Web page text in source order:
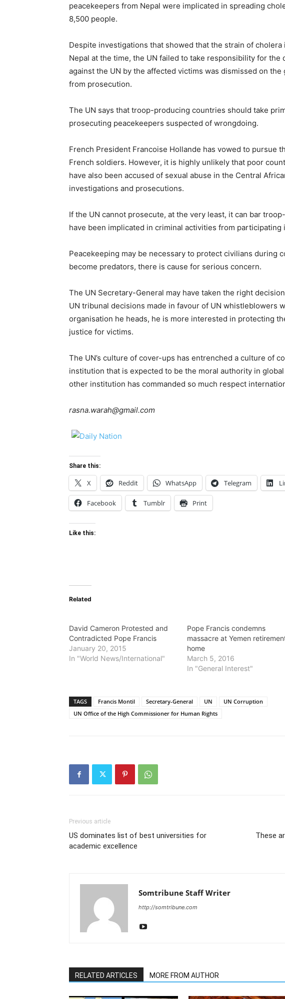
peacekeepers from Nepal were implicated in spreading
8,500 people.
Despite investigations that showed that the strain of
Nepal at the time, the UN failed to take responsibility for the
against the UN by the affected victims was dismissed on
from prosecution.
The UN says that troop-producing countries should take
prosecuting peacekeepers suspected of wrongdoing.
French President Francoise Hollande has vowed to pursue
French soldiers. However, it is highly unlikely that poor
have also been accused of sexual abuse in the Central
investigations and prosecutions.
If the UN cannot prosecute, at the very least, it can bar
have been implicated in criminal activities from
Peacekeeping may be necessary to protect civilians during
become predators, there is cause for serious concern.
The UN Secretary-General may have taken the right
UN tribunal decisions made in favour of UN whistleblowers
organisation he heads, he is more interested in protecting
justice for victims.
The UN’s culture of cover-ups has entrenched a culture of
institution that is expected to be the moral authority in
other institution has commanded so much respect
rasna.warah@gmail.com
Share this:
X Reddit WhatsApp Telegram
Facebook Tumblr Print
Like this:
Related
David Cameron Protested and
Contradicted Pope Francis
January 20, 2015
In "World News/International"
Pope Francis condemns
massacre at Yemen
home
March 5, 2016
In "General Interest"
TAGS Francis Montil Secretary-General UN
UN Corruption
UN Office of the High Commissioner for Human Rights
Previous article
US dominates list of best universities for
academic excellence
These
Somtribune Staff Writer
http://somtribune.com
RELATED ARTICLES MORE FROM AUTHOR